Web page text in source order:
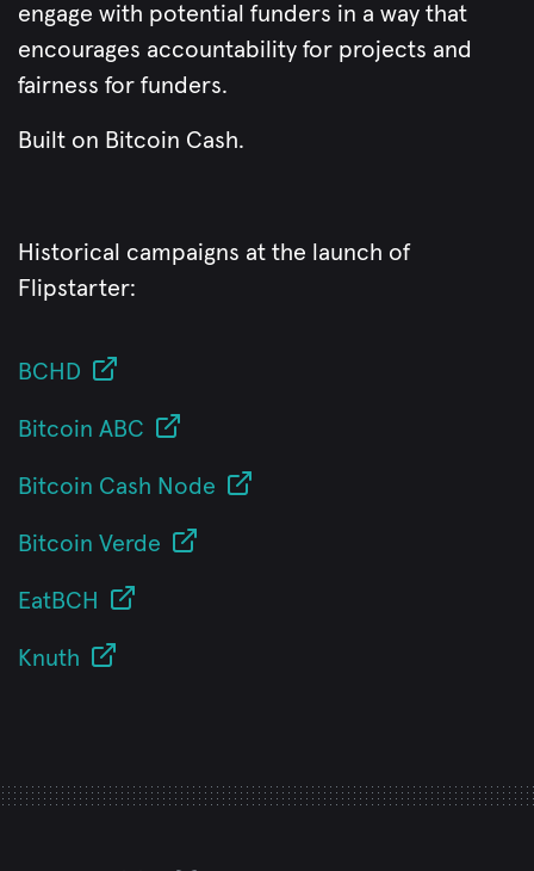
engage with potential funders in a way that
encourages accountability for projects and
fairness for funders.
Built on Bitcoin Cash.
Historical campaigns at the launch of
Flipstarter:
BCHD
Bitcoin ABC
Bitcoin Cash Node
Bitcoin Verde
EatBCH
Knuth